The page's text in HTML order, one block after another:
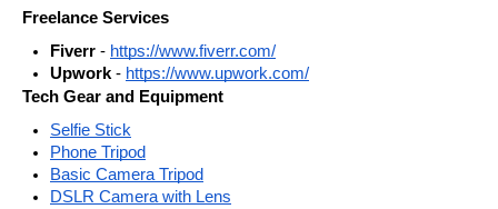
Freelance Services
Fiverr - https://www.fiverr.com/
Upwork - https://www.upwork.com/
Tech Gear and Equipment
Selfie Stick
Phone Tripod
Basic Camera Tripod
DSLR Camera with Lens